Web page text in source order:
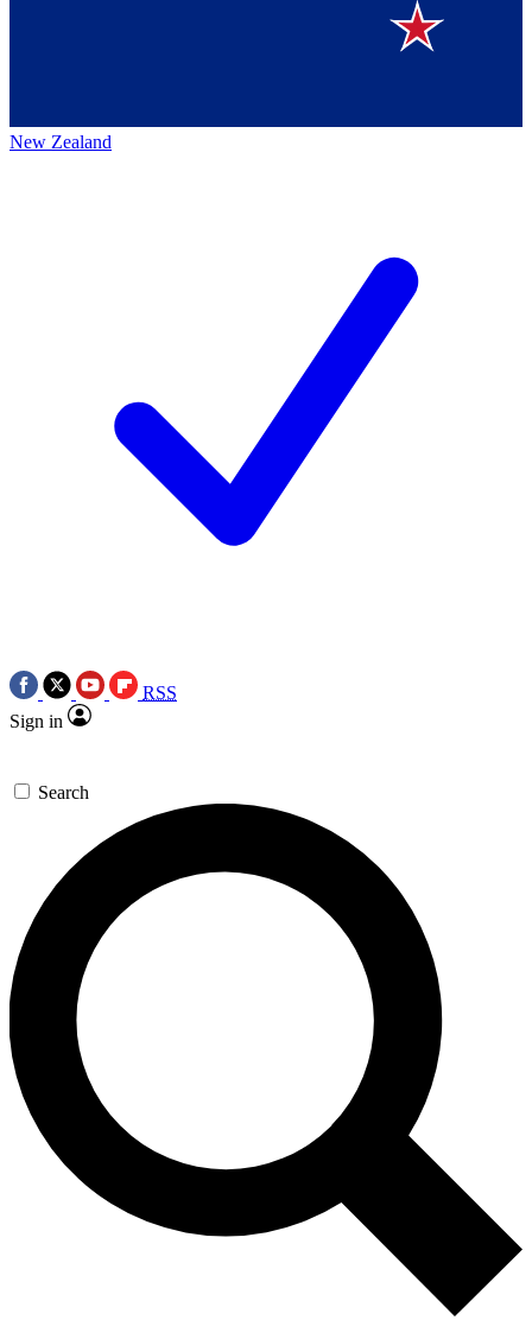
New Zealand
RSS
Sign in
Search